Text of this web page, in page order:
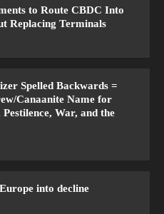
to Route CBDC Into
Replacing Terminals
Spelled Backwards =
Canaanite Name for
War, and the
into decline